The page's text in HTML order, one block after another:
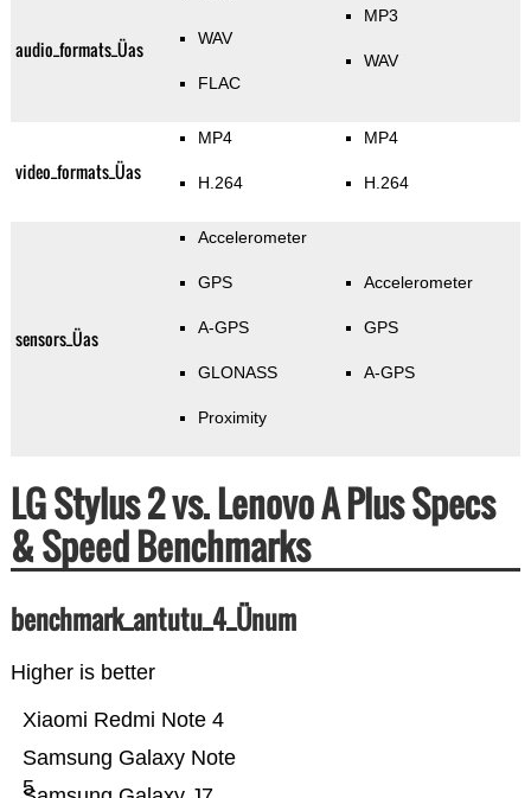
audio_formats_Üas WAV
FLAC
MP3
WAV
video_formats_Üas
MP4
H.264
MP4
H.264
sensors_Üas
Accelerometer
GPS
A-GPS
GLONASS
Proximity
Accelerometer
GPS
A-GPS
LG Stylus 2 vs. Lenovo A Plus Specs
& Speed Benchmarks
benchmark_antutu_4_Ünum
Higher is better
Samsung Galaxy Note
5
Xiaomi Redmi Note 4